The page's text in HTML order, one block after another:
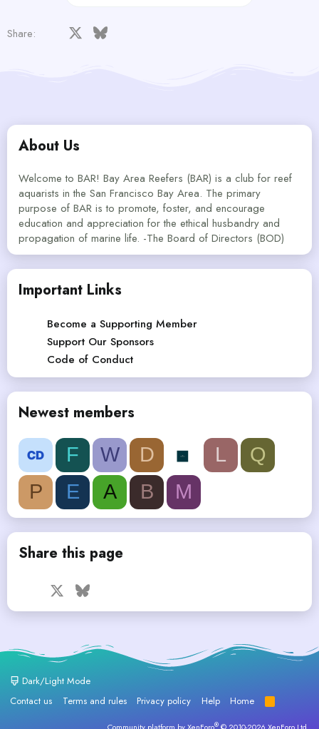
Share: Facebook Bluesky
About Us
Welcome to BAR! Bay Area Reefers (BAR) is a club for reef
aquarists in the San Francisco Bay Area. The primary
purpose of BAR is to promote, foster, and encourage
education and appreciation for the ethical husbandry and
propagation of marine life. -The Board of Directors (BOD)
Important Links
Become a Supporting Member
Support Our Sponsors
Code of Conduct
Newest members
F W D L
Q
P
E A B M
Share this page
Facebook Bluesky
Dark/Light Mode
Contact us
Terms and rules Privacy policy Help Home
R
S
®